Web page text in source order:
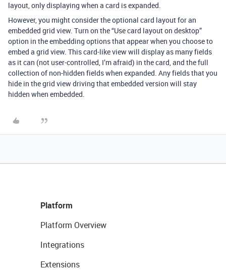
layout, only displaying when a card is expanded.
However, you might consider the optional card layout for an
embedded grid view. Turn on the “Use card layout on desktop”
option in the embedding options that appear when you choose to
embed a grid view. This card-like view will display as many fields
as it can (not user-controlled, I’m afraid) in the card, and the full
collection of non-hidden fields when expanded. Any fields that you
hide in the grid view driving that embedded version will stay
hidden when embedded.
Platform
Platform Overview
Integrations
Extensions